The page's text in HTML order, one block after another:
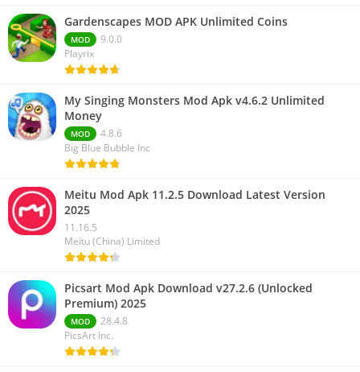
Gardenscapes MOD APK Unlimited Coins
MOD
9.0.0
Playrix
My Singing Monsters Mod Apk v4.6.2 Unlimited
Money
MOD
4.8.6
Big Blue Bubble Inc
Meitu Mod Apk 11.2.5 Download Latest Version
2025
11.16.5
Meitu (China) Limited
Picsart Mod Apk Download v27.2.6 (Unlocked
Premium) 2025
MOD
28.4.8
PicsArt Inc.